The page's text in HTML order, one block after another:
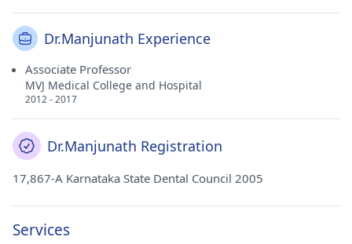
Dr.Manjunath Experience
Associate Professor
MVJ Medical College and Hospital
2012 - 2017
Dr.Manjunath Registration
17,867-A Karnataka State Dental Council 2005
Services